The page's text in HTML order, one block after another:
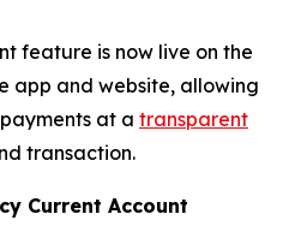
feature is now live on the
app and website, allowing
at a transparent
transaction.
Current Account